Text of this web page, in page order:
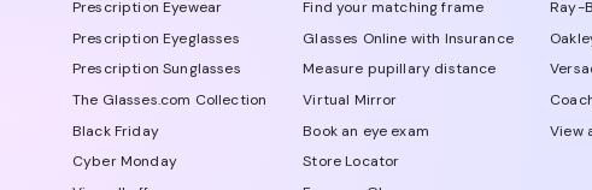
Prescription Eyewear
Prescription Eyeglasses
Prescription Sunglasses
The Glasses.com Collection
Black Friday
Cyber Monday
Find your matching frame
Glasses Online with Insurance
Measure pupillary distance
Virtual Mirror
Book an eye exam
Store Locator
Ray-
View